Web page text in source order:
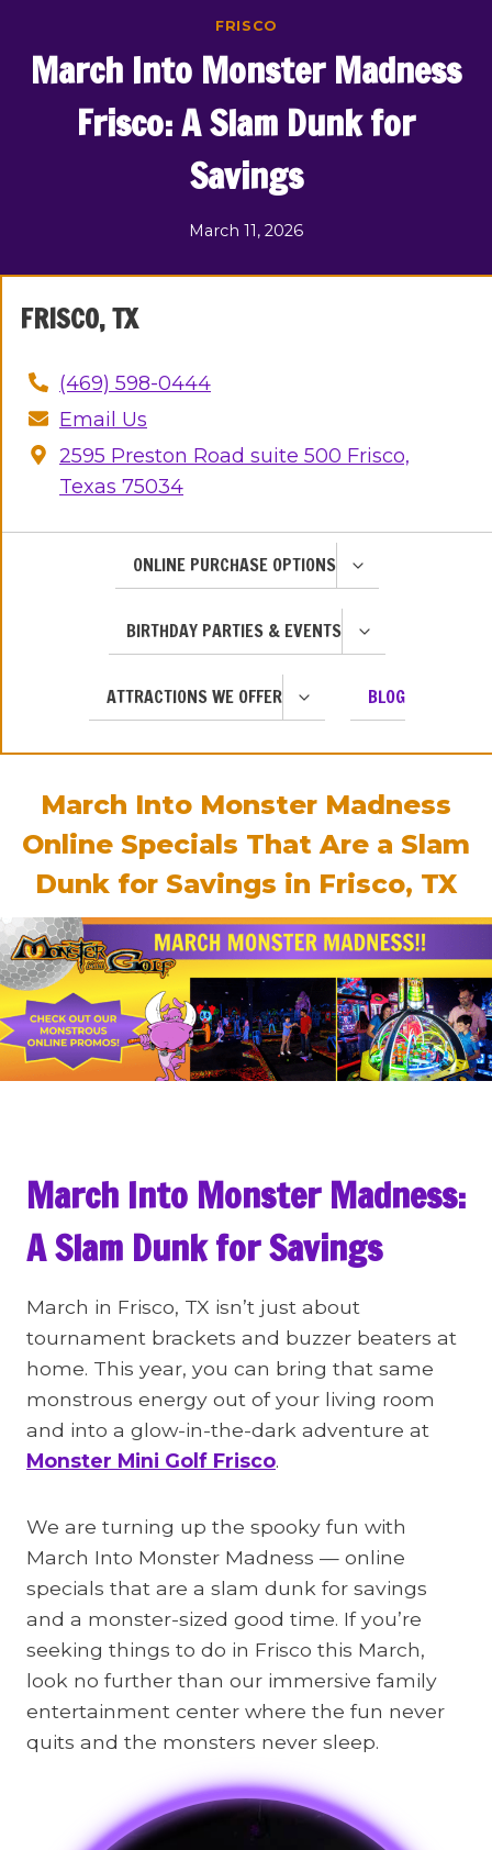
content
FRISCO
March Into Monster Madness
Frisco: A Slam Dunk for
Savings
March 11, 2026
March Into Monster Madness
Online Specials That Are a Slam
Dunk for Savings in Frisco, TX
March Into Monster Madness:
A Slam Dunk for Savings
March in Frisco, TX isn’t just about
tournament brackets and buzzer beaters at
home. This year, you can bring that same
monstrous energy out of your living room
and into a glow-in-the-dark adventure at
Monster Mini Golf Frisco.
We are turning up the spooky fun with
March Into Monster Madness — online
specials that are a slam dunk for savings
and a monster-sized good time. If you’re
seeking things to do in Frisco this March,
look no further than our immersive family
entertainment center where the fun never
quits and the monsters never sleep.
FRISCO, TX
(469) 598-0444
Email Us
2595 Preston Road suite 500 Frisco,
Texas 75034
ONLINE PURCHASE OPTIONS
TOGGLE
CHILD
BIRTHDAY PARTIES & EVENTS
TOGGLE
CHILD
ATTRACTIONS WE OFFER
TOGGLE
CHILD
BLOG